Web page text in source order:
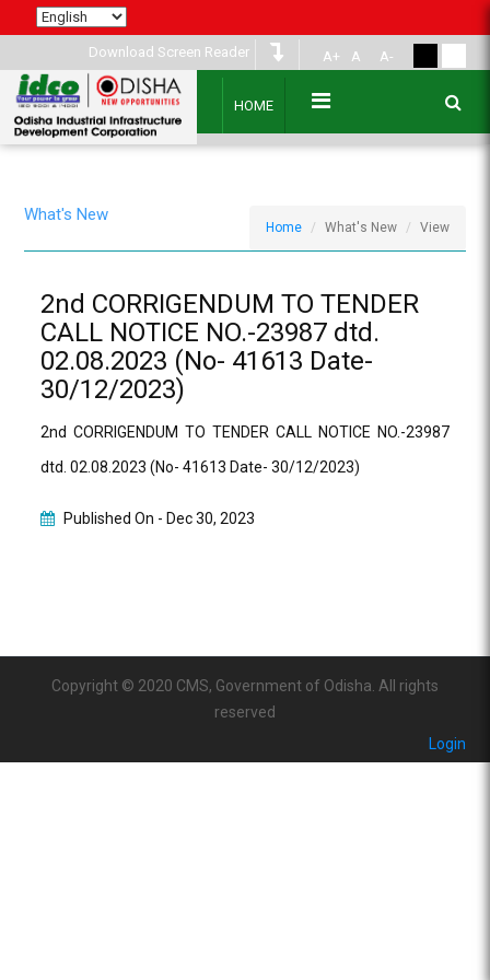
Download Screen Reader A+ A A-
HOME
What's New
Home What's New View
2nd CORRIGENDUM TO TENDER
CALL NOTICE NO.-23987 dtd.
02.08.2023 (No- 41613 Date-
30/12/2023)
2nd CORRIGENDUM TO TENDER CALL NOTICE NO.-23987
dtd. 02.08.2023 (No- 41613 Date- 30/12/2023)
Published On - Dec 30, 2023
Copyright © 2020 CMS, Government of Odisha. All rights
reserved
Login